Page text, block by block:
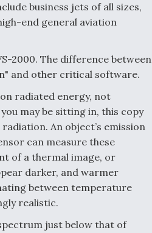
business jets of all sizes,
end general aviation
2000. The difference between
and other critical software.
radiated energy, not
may be sitting in, this copy
An object’s emission
can measure these
of a thermal image, or
darker, and warmer
between temperature
realistic.
just below that of